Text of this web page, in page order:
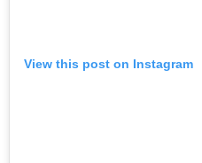
View this post on Instagram